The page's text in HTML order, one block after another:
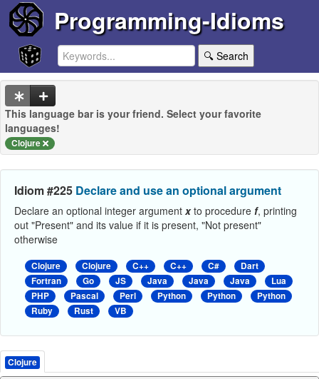
Programming-Idioms
🔍 Search
This language bar is your friend. Select your favorite
languages!
Clojure
Idiom #225 Declare and use an optional argument
Declare an optional integer argument xto procedure f, printing
out "Present" and its value if it is present, "Not present"
otherwise
Clojure Clojure C++ C++ C#
Dart
Fortran
Go JS Java Java Java
Lua
PHP
Pascal Perl Python Python
Python
Ruby
Rust VB
Clojure